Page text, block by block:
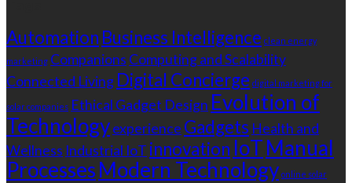
Automation Business Intelligence clean energy
marketing Companions Computing and Scalability
Connected Living Digital Concierge digital marketing for
solar companies Ethical Gadget Design Evolution of
Technologyexperience Gadgets Health and
Wellness Industrial IoT innovation IoTManual
ProcessesModern Technology online solar